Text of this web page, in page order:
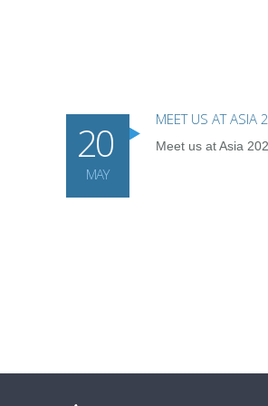
20
MAY
MEET US AT ASIA
Meet us at Asia